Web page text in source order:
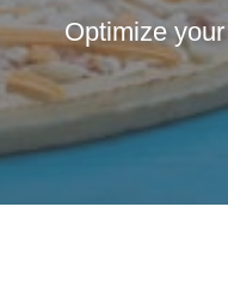
Optimize